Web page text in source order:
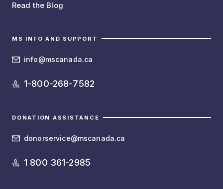
Read the Blog
MS INFO AND SUPPORT
info@mscanada.ca
1-800-268-7582
DONATION ASSISTANCE
donorservice@mscanada.ca
1 800 361-2985